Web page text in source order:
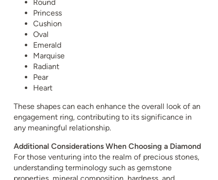
Round
Princess
Cushion
Oval
Emerald
Marquise
Radiant
Pear
Heart
These shapes can each enhance the overall look of an
engagement ring, contributing to its significance in
any meaningful relationship.
Additional Considerations When Choosing a Diamond
For those venturing into the realm of precious stones,
understanding terminology such as gemstone